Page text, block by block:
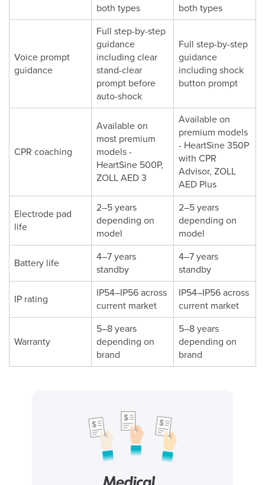
both types
both types
Voice prompt
guidance
Full step-by-step
guidance
including clear
stand-clear
prompt before
auto-shock
Full step-by-step
guidance
including shock
button prompt
CPR coaching
Available on
most premium
models -
HeartSine 500P,
ZOLL AED 3
Available on
premium models
- HeartSine 350P
with CPR
Advisor, ZOLL
AED Plus
Electrode pad
life
2–5 years
depending on
model
2–5 years
depending on
model
Battery life
4–7 years
standby
4–7 years
standby
IP rating
IP54–IP56 across
current market
IP54–IP56 across
current market
Warranty
5–8 years
depending on
brand
5–8 years
depending on
brand